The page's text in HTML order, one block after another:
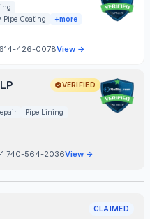
Pipe Coating +more
614-426-0078View →
VERIFIED
Pipe Lining
740-564-2036View →
CLAIMED